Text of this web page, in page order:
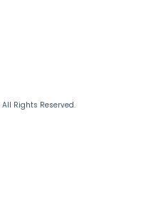
Rights Reserved.